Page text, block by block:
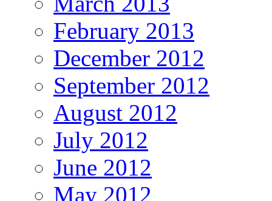
February 2013
December 2012
September 2012
August 2012
July 2012
June 2012
May 2012